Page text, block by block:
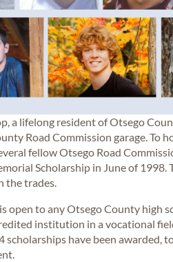
a lifelong resident of Otsego
Road Commission garage. To
fellow Otsego Road
Scholarship in June of
the trades.
open to any Otsego County high
institution in a vocational
scholarships have been awarded,